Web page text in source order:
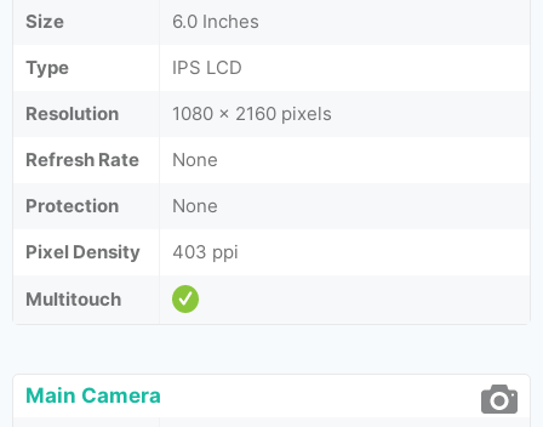
Size
6.0 Inches
Type
IPS LCD
Resolution
1080 x 2160 pixels
Refresh Rate
None
Protection
None
Pixel Density
403 ppi
Multitouch
Main Camera